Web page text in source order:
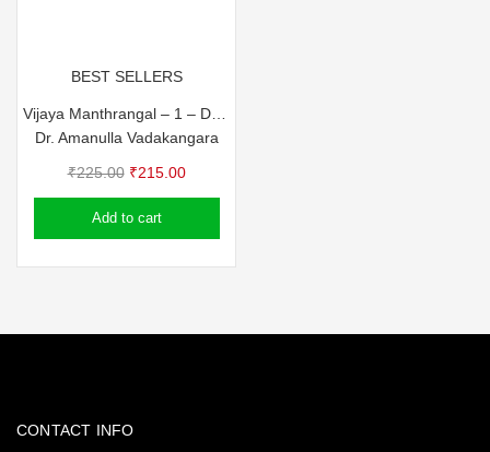
BEST SELLERS
Vijaya Manthrangal – 1 – Dr. Amanulla Vadakkangara
Dr. Amanulla Vadakangara
₹225.00 Original
price
was:
₹215.00Current
price
Add to cart
CONTACT INFO